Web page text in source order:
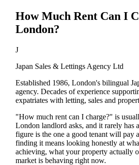
How Much Rent Can I
London?
J
Japan Sales & Lettings Agency Ltd
Established 1986, London's bilingual
agency. Decades of experience
expatriates with letting, sales and
"How much rent can I charge?" is
London landlord asks, and it rarely has
figure is the one a good tenant will pay
finding it means looking honestly at
achieving, what your property actually
market is behaving right now.